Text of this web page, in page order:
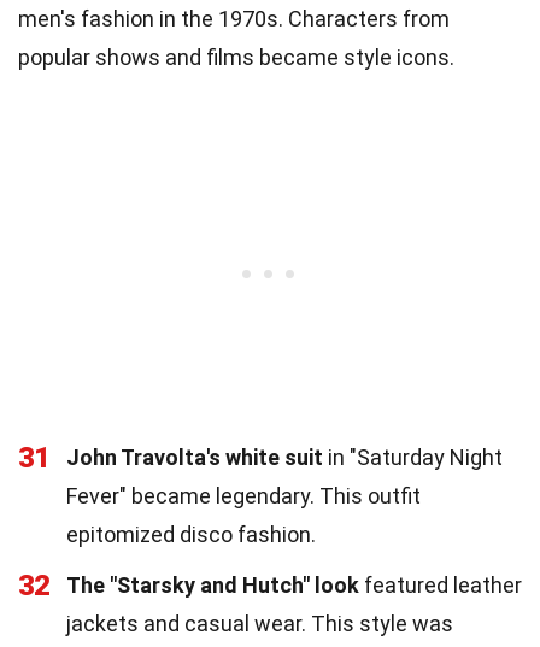
men's fashion in the 1970s. Characters from
popular shows and films became style icons.
31 John Travolta's white suit in "Saturday Night
Fever" became legendary. This outfit
epitomized disco fashion.
32 The "Starsky and Hutch" look featured leather
jackets and casual wear. This style was